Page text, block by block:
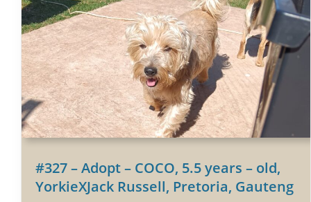
#327 – Adopt – COCO, 5.5 years – old,
YorkieXJack Russell, Pretoria, Gauteng